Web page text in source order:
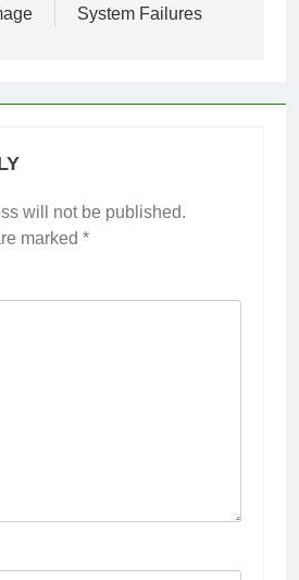
System Failures
will not be published.
marked *